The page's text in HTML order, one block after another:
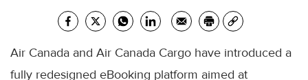
Air Canada and Air Canada Cargo have introduced a
fully redesigned eBooking platform aimed at